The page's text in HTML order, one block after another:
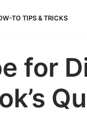
TO TIPS & TRICKS
for